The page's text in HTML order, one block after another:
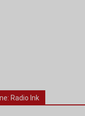
Radio Ink